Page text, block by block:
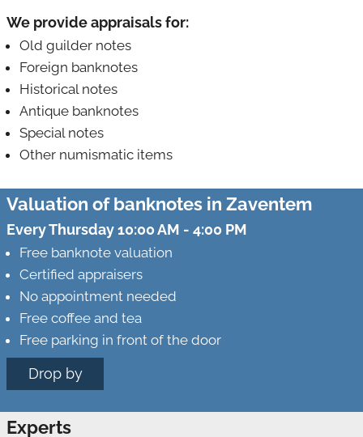
Collectibles
We provide appraisals for:
Old guilder notes
Foreign banknotes
Historical notes
Antique banknotes
Special notes
Other numismatic items
Valuation of banknotes in Zaventem
Every Thursday 10:00 AM - 4:00 PM
Free banknote valuation
Certified appraisers
No appointment needed
Free coffee and tea
Free parking in front of the door
Drop by
Experts